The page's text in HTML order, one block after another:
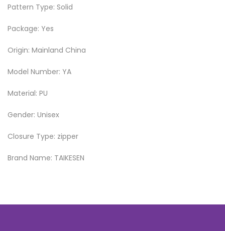
Pattern Type: Solid
Package: Yes
Origin: Mainland China
Model Number: YA
Material: PU
Gender: Unisex
Closure Type: zipper
Brand Name: TAIKESEN